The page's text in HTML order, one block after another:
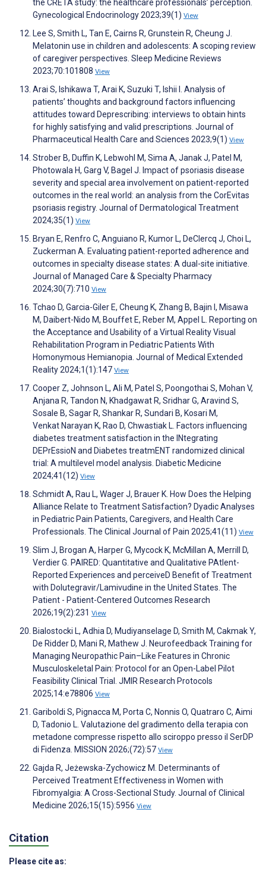
the CRETA study: the healthcare professionals’ perception.
Gynecological Endocrinology 2023;39(1) View
Lee S, Smith L, Tan E, Cairns R, Grunstein R, Cheung J.
Melatonin use in children and adolescents: A scoping review
of caregiver perspectives. Sleep Medicine Reviews
2023;70:101808 View
Arai S, Ishikawa T, Arai K, Suzuki T, Ishii I. Analysis of
patients’ thoughts and background factors influencing
attitudes toward Deprescribing: interviews to obtain hints
for highly satisfying and valid prescriptions. Journal of
Pharmaceutical Health Care and Sciences 2023;9(1) View
Strober B, Duffin K, Lebwohl M, Sima A, Janak J, Patel M,
Photowala H, Garg V, Bagel J. Impact of psoriasis disease
severity and special area involvement on patient-reported
outcomes in the real world: an analysis from the CorEvitas
psoriasis registry. Journal of Dermatological Treatment
2024;35(1) View
Bryan E, Renfro C, Anguiano R, Kumor L, DeClercq J, Choi L,
Zuckerman A. Evaluating patient-reported adherence and
outcomes in specialty disease states: A dual-site initiative.
Journal of Managed Care & Specialty Pharmacy
2024;30(7):710 View
Tchao D, Garcia-Giler E, Cheung K, Zhang B, Bajin I, Misawa
M, Daibert-Nido M, Bouffet E, Reber M, Appel L. Reporting on
the Acceptance and Usability of a Virtual Reality Visual
Rehabilitation Program in Pediatric Patients With
Homonymous Hemianopia. Journal of Medical Extended
Reality 2024;1(1):147 View
Cooper Z, Johnson L, Ali M, Patel S, Poongothai S, Mohan V,
Anjana R, Tandon N, Khadgawat R, Sridhar G, Aravind S,
Sosale B, Sagar R, Shankar R, Sundari B, Kosari M,
Venkat Narayan K, Rao D, Chwastiak L. Factors influencing
diabetes treatment satisfaction in the INtegrating
DEPrEssioN and Diabetes treatmENT randomized clinical
trial: A multilevel model analysis. Diabetic Medicine
2024;41(12) View
Schmidt A, Rau L, Wager J, Brauer K. How Does the Helping
Alliance Relate to Treatment Satisfaction? Dyadic Analyses
in Pediatric Pain Patients, Caregivers, and Health Care
Professionals. The Clinical Journal of Pain 2025;41(11) View
Slim J, Brogan A, Harper G, Mycock K, McMillan A, Merrill D,
Verdier G. PAIRED: Quantitative and Qualitative PAtIent-
Reported Experiences and perceiveD Benefit of Treatment
with Dolutegravir/Lamivudine in the United States. The
Patient - Patient-Centered Outcomes Research
2026;19(2):231 View
Bialostocki L, Adhia D, Mudiyanselage D, Smith M, Cakmak Y,
De Ridder D, Mani R, Mathew J. Neurofeedback Training for
Managing Neuropathic Pain–Like Features in Chronic
Musculoskeletal Pain: Protocol for an Open-Label Pilot
Feasibility Clinical Trial. JMIR Research Protocols
2025;14:e78806 View
Gariboldi S, Pignacca M, Porta C, Nonnis O, Quatraro C, Aimi
D, Tadonio L. Valutazione del gradimento della terapia con
metadone compresse rispetto allo sciroppo presso il SerDP
di Fidenza. MISSION 2026;(72):57 View
Gajda R, Jeżewska-Zychowicz M. Determinants of
Perceived Treatment Effectiveness in Women with
Fibromyalgia: A Cross-Sectional Study. Journal of Clinical
Medicine 2026;15(15):5956 View
Citation
Please cite as: